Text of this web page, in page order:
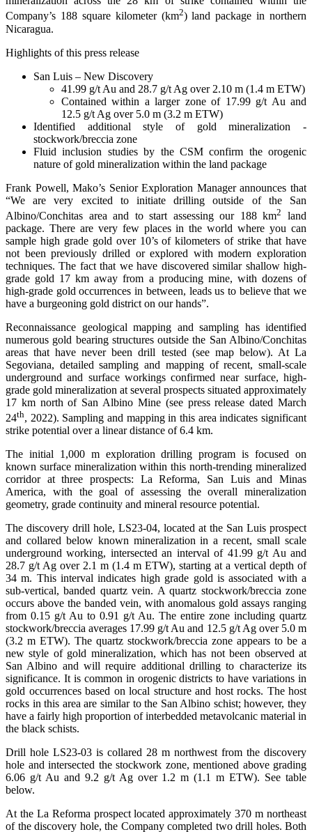
Company’s 188 square kilometer (km2) land package in northern
Nicaragua.
Highlights of this press release
San Luis – New Discovery
41.99 g/t Au and 28.7 g/t Ag over 2.10 m (1.4 m ETW)
Contained within a larger zone of 17.99 g/t Au and
12.5 g/t Ag over 5.0 m (3.2 m ETW)
Identified additional style of gold mineralization -
stockwork/breccia zone
Fluid inclusion studies by the CSM confirm the orogenic
nature of gold mineralization within the land package
Frank Powell, Mako’s Senior Exploration Manager announces that
“We are very excited to initiate drilling outside of the San
Albino/Conchitas area and to start assessing our 188 km2
land
package. There are very few places in the world where you can
sample high grade gold over 10’s of kilometers of strike that have
not been previously drilled or explored with modern exploration
techniques. The fact that we have discovered similar shallow high-
grade gold 17 km away from a producing mine, with dozens of
high-grade gold occurrences in between, leads us to believe that we
have a burgeoning gold district on our hands”.
Reconnaissance geological mapping and sampling has identified
numerous gold bearing structures outside the San Albino/Conchitas
areas that have never been drill tested (see map below). At La
Segoviana, detailed sampling and mapping of recent, small-scale
underground and surface workings confirmed near surface, high-
grade gold mineralization at several prospects situated approximately
17 km north of San Albino Mine (see press release dated March
24th, 2022). Sampling and mapping in this area indicates significant
strike potential over a linear distance of 6.4 km.
The initial 1,000 m exploration drilling program is focused on
known surface mineralization within this north-trending mineralized
corridor at three prospects: La Reforma, San Luis and Minas
America, with the goal of assessing the overall mineralization
geometry, grade continuity and mineral resource potential.
The discovery drill hole, LS23-04, located at the San Luis prospect
and collared below known mineralization in a recent, small scale
underground working, intersected an interval of 41.99 g/t Au and
28.7 g/t Ag over 2.1 m (1.4 m ETW), starting at a vertical depth of
34 m. This interval indicates high grade gold is associated with a
sub-vertical, banded quartz vein. A quartz stockwork/breccia zone
occurs above the banded vein, with anomalous gold assays ranging
from 0.15 g/t Au to 0.91 g/t Au. The entire zone including quartz
stockwork/breccia averages 17.99 g/t Au and 12.5 g/t Ag over 5.0 m
(3.2 m ETW). The quartz stockwork/breccia zone appears to be a
new style of gold mineralization, which has not been observed at
San Albino and will require additional drilling to characterize its
significance. It is common in orogenic districts to have variations in
gold occurrences based on local structure and host rocks. The host
rocks in this area are similar to the San Albino schist; however, they
have a fairly high proportion of interbedded metavolcanic material in
the black schists.
Drill hole LS23-03 is collared 28 m northwest from the discovery
hole and intersected the stockwork zone, mentioned above grading
6.06 g/t Au and 9.2 g/t Ag over 1.2 m (1.1 m ETW). See table
below.
At the La Reforma prospect located approximately 370 m northeast
of the discovery hole, the Company completed two drill holes. Both